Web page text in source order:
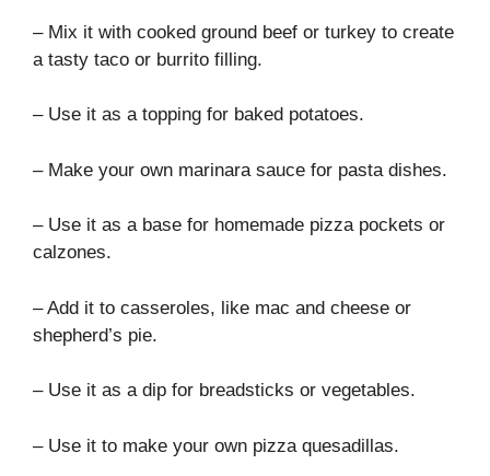
– Mix it with cooked ground beef or turkey to create
a tasty taco or burrito filling.
– Use it as a topping for baked potatoes.
– Make your own marinara sauce for pasta dishes.
– Use it as a base for homemade pizza pockets or
calzones.
– Add it to casseroles, like mac and cheese or
shepherd’s pie.
– Use it as a dip for breadsticks or vegetables.
– Use it to make your own pizza quesadillas.